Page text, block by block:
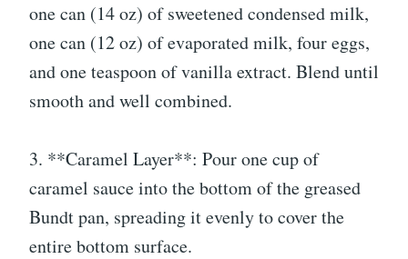
one can (14 oz) of sweetened condensed milk,
one can (12 oz) of evaporated milk, four eggs,
and one teaspoon of vanilla extract. Blend until
smooth and well combined.
3. **Caramel Layer**: Pour one cup of
caramel sauce into the bottom of the greased
Bundt pan, spreading it evenly to cover the
entire bottom surface.